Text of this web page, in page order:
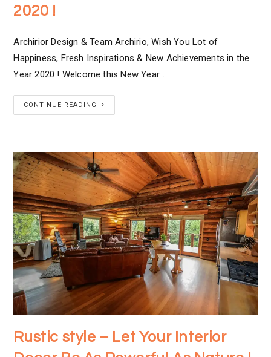
2020 !
Archirior Design & Team Archirio, Wish You Lot of
Happiness, Fresh Inspirations & New Achievements in the
Year 2020 ! Welcome this New Year…
CONTINUE READING
Rustic style – Let Your Interior